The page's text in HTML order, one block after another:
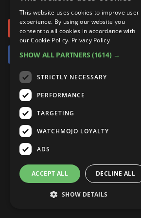
Anime
Pop Culture
Exclusive
UnVeiled
GetMojo
Top 10
TopX
WM Facts
WM Myths
WM News
Celeb
Video Games
Comic
Anime
Pop Culture
Exclusive
MojoPlays
MojoTalks
MojoTravels
UnVeiled
GetMojo
Gear Up
Mojo Minute
Origins
Top 10
TopX
WM Facts
WM Myths
ROKU
AMAZON
or connect using
Sign in with
Sign in with
You don't need an account to play.
we'll save your score on our
This website uses cookies to improve user
experience. By using our website you
consent to all cookies in accordance with
our Cookie Policy. Privacy Policy
SHOW ALL PARTNERS (1614) →
STRICTLY NECESSARY
PERFORMANCE
TARGETING
WATCHMOJO LOYALTY
ADS
ACCEPT ALL DECLINE ALL
SHOW DETAILS